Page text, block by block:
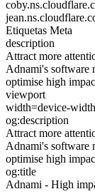
Etiquetas Meta
description
Attract more
Adnami's software
optimise high
viewport
width=device-
og:description
Attract more
Adnami's software
optimise high
og:title
Adnami - High